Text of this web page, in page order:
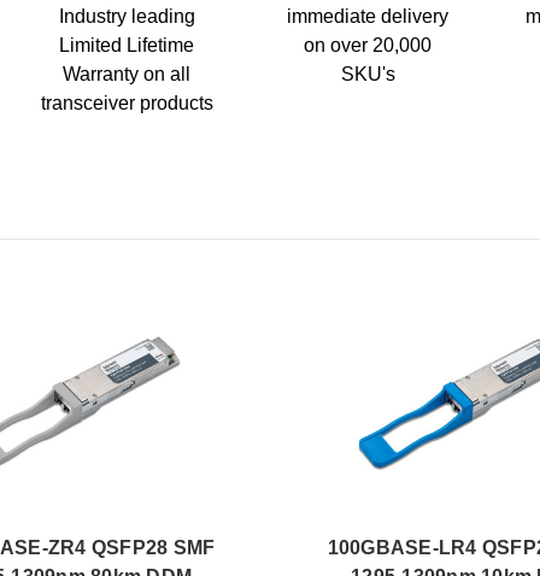
Industry leading
Limited Lifetime
Warranty on all
transceiver products
immediate delivery
on over 20,000
SKU's
ZR4 QSFP28 SMF
100GBASE-LR4